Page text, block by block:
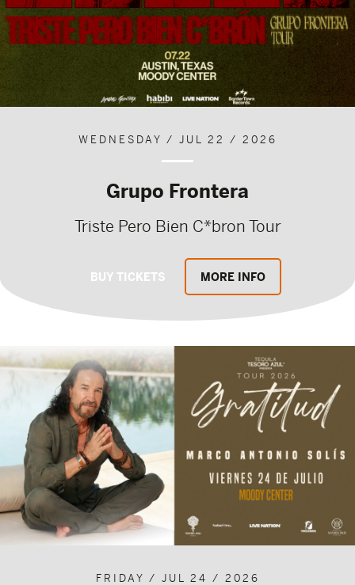
WEDNESDAY / JUL 22 / 2026
Grupo Frontera
Triste Pero Bien C*bron Tour
BUY TICKETS MORE INFO
FRIDAY / JUL 24 / 2026